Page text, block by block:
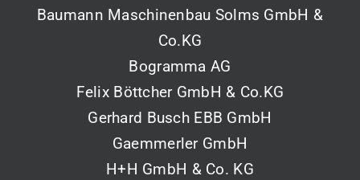
Baumann Maschinenbau Solms GmbH &
Co.KG
Bogramma AG
Felix Böttcher GmbH & Co.KG
Gerhard Busch EBB GmbH
Gaemmerler GmbH
H+H GmbH & Co. KG